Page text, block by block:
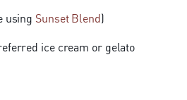
using Sunset Blend)
ice cream or gelato